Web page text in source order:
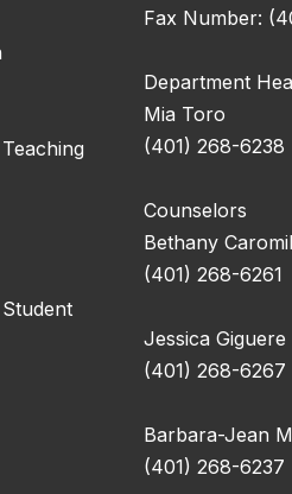
Fax Number:
Department
Mia Toro
(401) 268-6238
Counselors
Bethany
(401) 268-6261
Jessica Giguere
(401) 268-6267
Barbara-Jean
(401) 268-6237